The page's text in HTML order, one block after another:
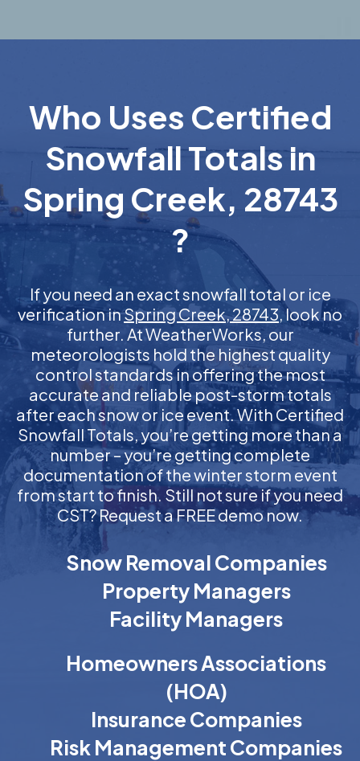
Who Uses Certified
Snowfall Totals in
Spring Creek, 28743
?
If you need an exact snowfall total or ice
verification inSpring Creek, 28743, look no
further. At WeatherWorks, our
meteorologists hold the highest quality
control standards in offering the most
accurate and reliable post-storm totals
after each snow or ice event. With Certified
Snowfall Totals, you’re getting more than a
number – you’re getting complete
documentation of the winter storm event
from start to finish. Still not sure if you need
CST? Request a FREE demo now.
Snow Removal Companies
Property Managers
Facility Managers
Homeowners Associations
(HOA)
Insurance Companies
Risk Management Companies